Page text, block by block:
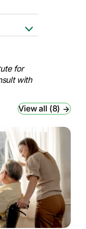
for
with
View all (8)